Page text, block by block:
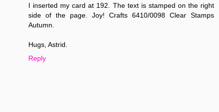
I inserted my card at 192. The text is stamped on the right
side of the page. Joy! Crafts 6410/0098 Clear Stamps
Autumn.
Hugs, Astrid.
Reply